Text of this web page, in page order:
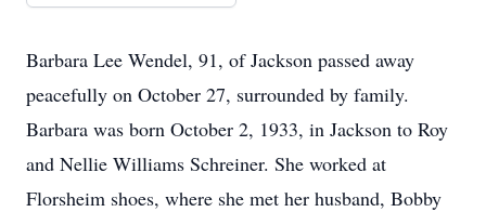
Barbara Lee Wendel, 91, of Jackson passed away
peacefully on October 27, surrounded by family.
Barbara was born October 2, 1933, in Jackson to Roy
and Nellie Williams Schreiner. She worked at
Florsheim shoes, where she met her husband, Bobby